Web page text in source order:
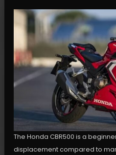
The Honda CBR500 is a
displacement compared to